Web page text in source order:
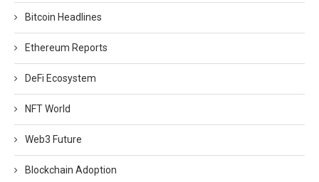
Bitcoin Headlines
Ethereum Reports
DeFi Ecosystem
NFT World
Web3 Future
Blockchain Adoption